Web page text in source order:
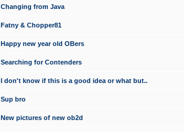
Changing from Java
Fatny & Chopper81
Happy new year old OBers
Searching for Contenders
I don't know if this is a good idea or what but..
Sup bro
New pictures of new ob2d